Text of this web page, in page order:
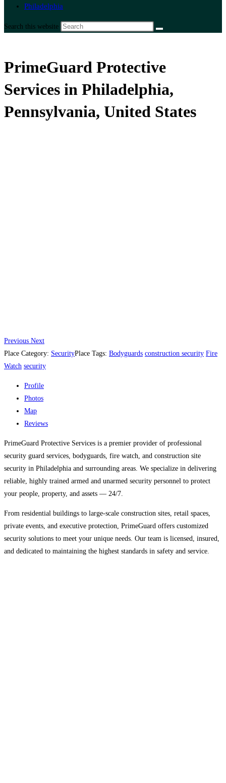
Philadelphia
Search this website
PrimeGuard Protective
Services in Philadelphia,
Pennsylvania, United States
Previous Next
Place Category: SecurityPlace Tags: Bodyguards construction security Fire
Watch security
Profile
Photos
Map
Reviews
PrimeGuard Protective Services is a premier provider of professional
security guard services, bodyguards, fire watch, and construction site
security in Philadelphia and surrounding areas. We specialize in delivering
reliable, highly trained armed and unarmed security personnel to protect
your people, property, and assets — 24/7.
From residential buildings to large-scale construction sites, retail spaces,
private events, and executive protection, PrimeGuard offers customized
security solutions to meet your unique needs. Our team is licensed, insured,
and dedicated to maintaining the highest standards in safety and service.